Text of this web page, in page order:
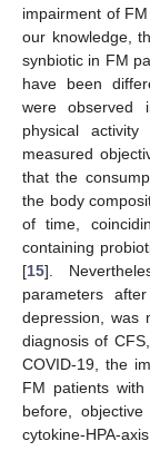
impairment of
our knowledge,
synbiotic in FM
have been
were observed
physical
measured
that the
the body
of time,
containing
[15].
parameters
depression, was
diagnosis of
COVID-19, the
FM patients
before,
cytokine-HPA-